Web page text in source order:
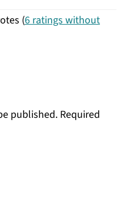
(6 ratings without
published. Required